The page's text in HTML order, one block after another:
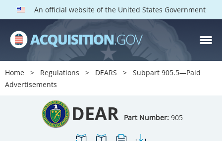
An official website of the United States Government
Home Regulations DEARS
Subpart 905.5—Paid
Advertisements
DEAR Part Number: 905
DEAR PARTS
Index
900
901
905
909 911
912
915
916